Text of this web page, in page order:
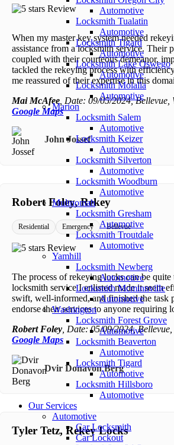
Automotive
Locksmith Tualatin
Automotive
Locksmith Tigard
Automotive
Locksmith Lake Oswego
Automotive
Locksmith Molalla
Automotive
Marion
Locksmith Salem
Automotive
Locksmith Keizer
Automotive
Locksmith Silverton
Automotive
Locksmith Woodburn
Automotive
Multnomah
Locksmith Gresham
Automotive
Locksmith Troutdale
Automotive
Yamhill
Locksmith Newberg
Automotive
Locksmith Mcminnville
Automotive
Washington
Locksmith Forest Grove
Automotive
Locksmith Beaverton
Automotive
Locksmith Tigard
Automotive
Locksmith Hillsboro
Automotive
Our Services
Automotive
Car Locksmith
Car Lockout
When my master key system needed
assistance from a locksmith service. Their
coupled with their courteous demeanor,
tackled the rekeying process with
me reassured of their expertise in this
Mai McAfee , Date: 09/05/2024, Bellevue,
Google Maps
John Jossef
Robert Foley, Rekey
Residential Emergency Bellevue
The process of rekeying locks can be quite
locksmith service I enlisted made it seem
swift, well-informed, and finished the task
endorse their services to anyone requiring
Robert Foley, Date: 05/09/2024, Bellevue,
Google Maps
Dvir Donavon Berg
Tyler Tetz, Rekey Locks